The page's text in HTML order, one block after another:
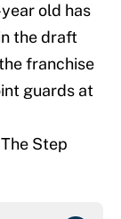
old has
the draft
franchise
guards at
Step